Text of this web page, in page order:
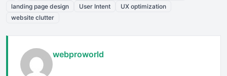
landing page design
User Intent
UX optimization
website clutter
webproworld